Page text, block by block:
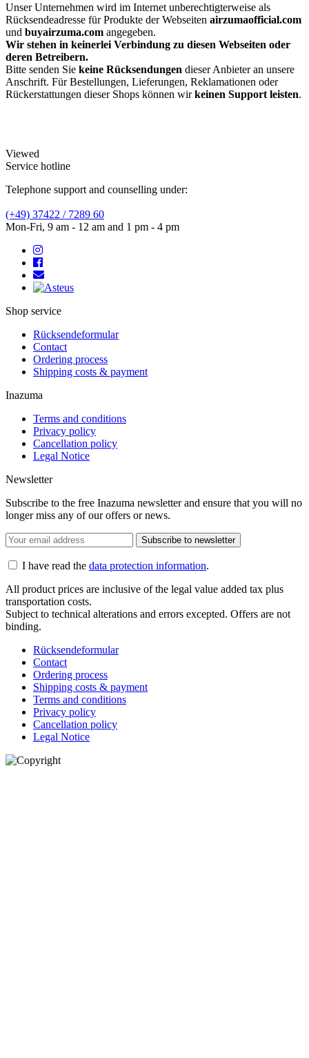
Unser Unternehmen wird im Internet unberechtigterweise als
Rücksendeadresse für Produkte der Webseiten airzumaofficial.com
und buyairzuma.com angegeben.
Wir stehen in keinerlei Verbindung zu diesen Webseiten oder
deren Betreibern.
Bitte senden Sie keine Rücksendungen dieser Anbieter an unsere
Anschrift. Für Bestellungen, Lieferungen, Reklamationen oder
Rückerstattungen dieser Shops können wirkeinen Support leisten.
Viewed
Service hotline
Telephone support and counselling under:
(+49) 37422 / 7289 60
Mon-Fri, 9 am - 12 am and 1 pm - 4 pm
Shop service
Rücksendeformular
Contact
Ordering process
Shipping costs & payment
Inazuma
Terms and conditions
Privacy policy
Cancellation policy
Legal Notice
Newsletter
Subscribe to the free Inazuma newsletter and ensure that you will no
longer miss any of our offers or news.
Subscribe to newsletter
I have read the data protection information.
All product prices are inclusive of the legal value added tax plus
transportation costs.
Subject to technical alterations and errors excepted. Offers are not
binding.
Rücksendeformular
Contact
Ordering process
Shipping costs & payment
Terms and conditions
Privacy policy
Cancellation policy
Legal Notice